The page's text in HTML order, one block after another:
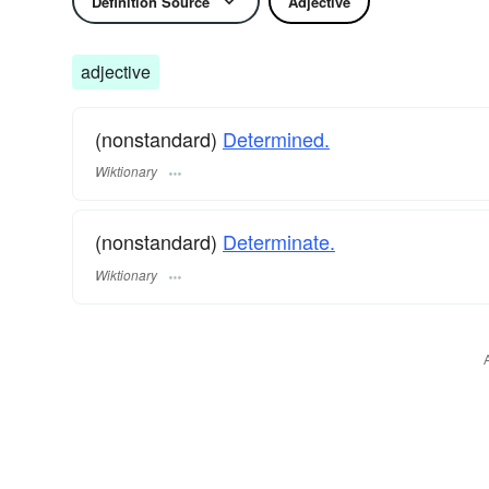
adjective
(nonstandard) Determined.
Wiktionary
(nonstandard) Determinate.
Wiktionary